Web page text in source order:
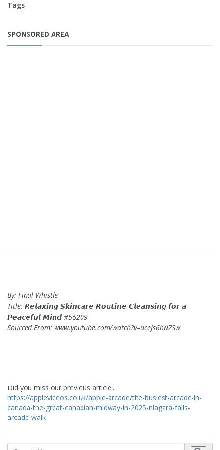
Tags
SPONSORED AREA
By: Final Whistle
Title: 𝙍𝙚𝙡𝙖𝙭𝙞𝙣𝙜 𝙎𝙠𝙞𝙣𝙘𝙖𝙧𝙚 𝙍𝙤𝙪𝙩𝙞𝙣𝙚 𝘾𝙡𝙚𝙖𝙣𝙨𝙞𝙣𝙜 𝙛𝙤𝙧 𝙖
𝙋𝙚𝙖𝙘𝙚𝙛𝙪𝙡 𝙈𝙞𝙣𝙙 #56209
Sourced From: www.youtube.com/watch?v=uceJs6hNZSw
Did you miss our previous article...
https://applevideos.co.uk/apple-arcade/the-busiest-arcade-in-
canada-the-great-canadian-midway-in-2025-niagara-falls-
arcade-walk